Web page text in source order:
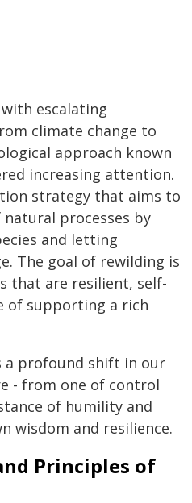
escalating
climate change to
approach known
increasing attention.
strategy that aims to
processes by
and letting
The goal of rewilding is
that are resilient, self-
of supporting a rich
a profound shift in our
- from one of control
of humility and
wisdom and resilience.
Principles of